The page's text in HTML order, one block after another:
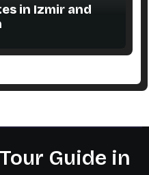
in Izmir and
Guide in